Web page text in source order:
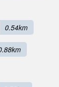
0.54km